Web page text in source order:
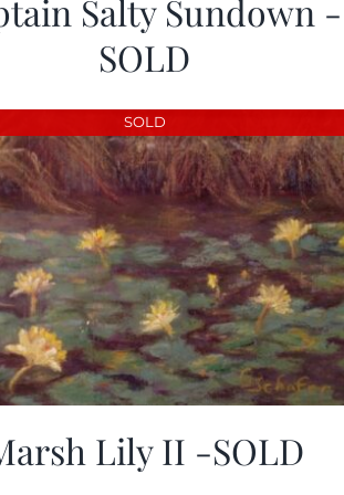
Salty Sundown -
SOLD
SOLD
Lily II -SOLD